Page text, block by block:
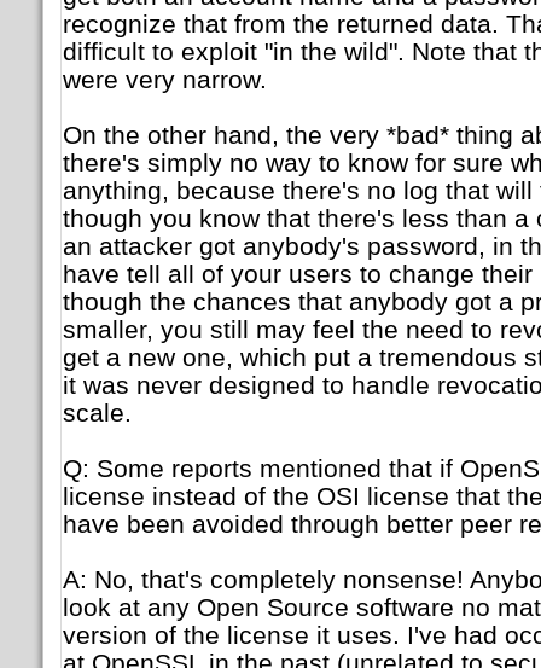
recognize that from the returned data.
difficult to exploit "in the wild". Note that
were very narrow.
On the other hand, the very *bad* thing
there's simply no way to know for sure
anything, because there's no log that
though you know that there's less than a
an attacker got anybody's password, in
have tell all of your users to change
though the chances that anybody got a
smaller, you still may feel the need to
get a new one, which put a tremendous
it was never designed to handle
scale.
Q: Some reports mentioned that if
license instead of the OSI license that
have been avoided through better peer
A: No, that's completely nonsense!
look at any Open Source software no
version of the license it uses. I've had
at OpenSSL in the past (unrelated to